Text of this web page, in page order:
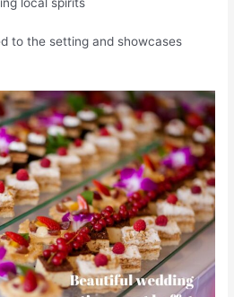
local spirits
to the setting and showcases